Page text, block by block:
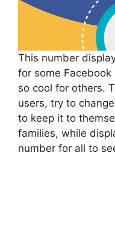
This number
for some
so cool for others.
users, try to
to keep it to
families, while
number for all to